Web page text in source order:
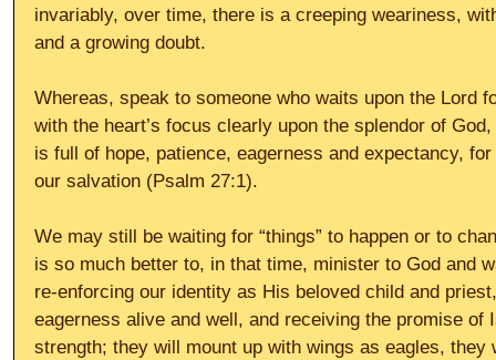
invariably, over time, there is a creeping weariness,
and a growing doubt.
Whereas, speak to someone who waits upon the Lord
with the heart’s focus clearly upon the splendor of
is full of hope, patience, eagerness and expectancy,
our salvation (Psalm 27:1).
We may still be waiting for “things” to happen or to
is so much better to, in that time, minister to God and
re-enforcing our identity as His beloved child and
eagerness alive and well, and receiving the promise of
strength; they will mount up with wings as eagles,